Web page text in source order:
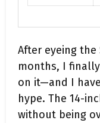
After eyeing the
months, I
on it—and I
hype. The 14-
without being